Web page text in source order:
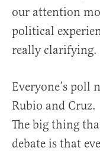
our attention
political
really clarifying.
Everyone’s poll
Rubio and Cruz.
The big thing
debate is that